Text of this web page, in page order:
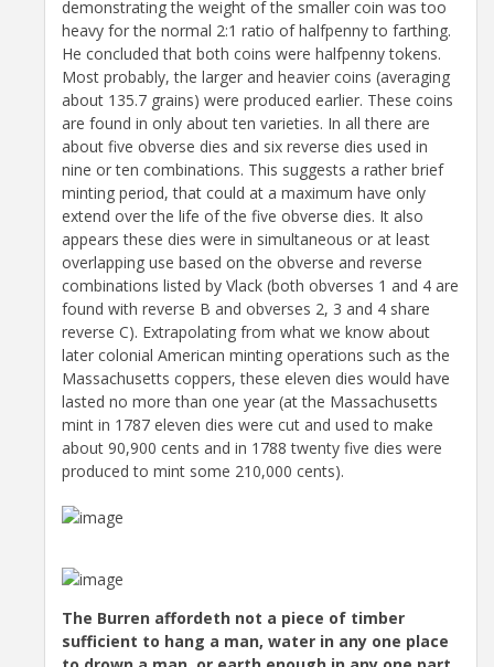
demonstrating the weight of the smaller coin was too
heavy for the normal 2:1 ratio of halfpenny to farthing.
He concluded that both coins were halfpenny tokens.
Most probably, the larger and heavier coins (averaging
about 135.7 grains) were produced earlier. These coins
are found in only about ten varieties. In all there are
about five obverse dies and six reverse dies used in
nine or ten combinations. This suggests a rather brief
minting period, that could at a maximum have only
extend over the life of the five obverse dies. It also
appears these dies were in simultaneous or at least
overlapping use based on the obverse and reverse
combinations listed by Vlack (both obverses 1 and 4 are
found with reverse B and obverses 2, 3 and 4 share
reverse C). Extrapolating from what we know about
later colonial American minting operations such as the
Massachusetts coppers, these eleven dies would have
lasted no more than one year (at the Massachusetts
mint in 1787 eleven dies were cut and used to make
about 90,900 cents and in 1788 twenty five dies were
produced to mint some 210,000 cents).
The Burren affordeth not a piece of timber
sufficient to hang a man, water in any one place